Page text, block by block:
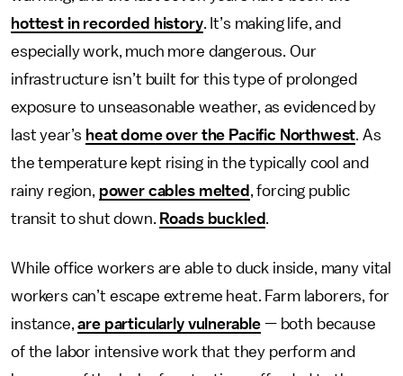
hottest in recorded history. It’s making life, and
especially work, much more dangerous. Our
infrastructure isn’t built for this type of prolonged
exposure to unseasonable weather, as evidenced by
last year’s heat dome over the Pacific Northwest. As
the temperature kept rising in the typically cool and
rainy region, power cables melted , forcing public
transit to shut down. Roads buckled.
While office workers are able to duck inside, many vital
workers can’t escape extreme heat. Farm laborers, for
instance,are particularly vulnerable — both because
of the labor intensive work that they perform and